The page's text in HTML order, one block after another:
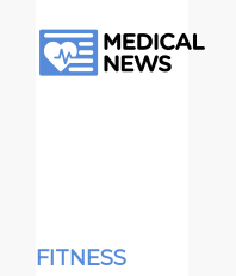
FITNESS